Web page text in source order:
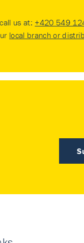
us at: +420 549
local branch or